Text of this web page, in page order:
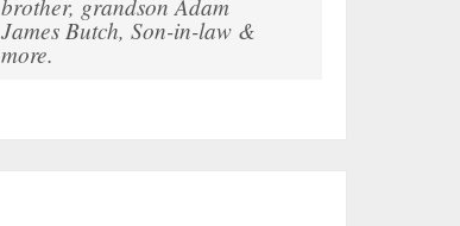
James Butch, Son-in-law &
more.